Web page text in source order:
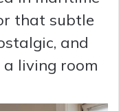
that subtle
and
a living room